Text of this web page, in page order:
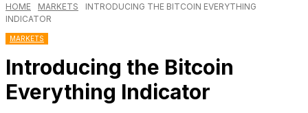
HOME MARKETS
INTRODUCING THE BITCOIN EVERYTHING
INDICATOR
MARKETS
Introducing the Bitcoin
Everything Indicator